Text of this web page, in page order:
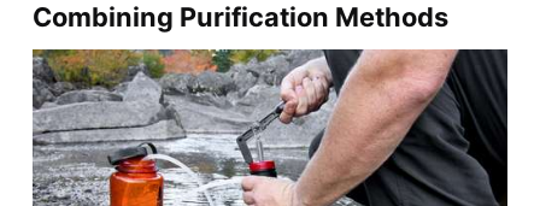
Combining Purification Methods